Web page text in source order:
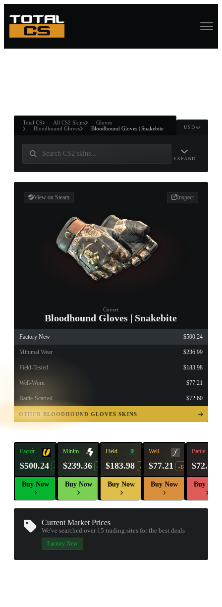
ANDWIN
Total CS All CS2 Skins
Gloves
Bloodhound Gloves
Bloodhound Gloves | Snakebite USD
EXPAND
View on Steam Inspect
Covert
Bloodhound Gloves | Snakebite
Factory New $500.24
Minimal Wear $236.99
Field-Tested $183.98
Well-Worn $77.21
Battle-Scarred $72.60
OTHER BLOODHOUND GLOVES SKINS
OPEN
TREASURE
CHEST
Factory
$500.24 -16%
Buy Now
Minimal
$239.36 -24%
Buy Now
Field-
$183.98 -23%
Buy Now
Well-
$77.21 -18%
Buy Now
Battle-
$72.60
Buy Now
Current Market Prices
We've searched over 15trading sites for the best deals
Factory New